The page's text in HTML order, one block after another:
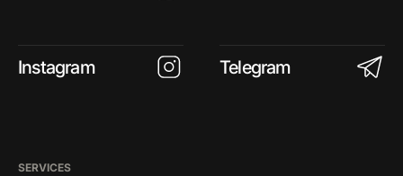
Instagram Telegram
SERVICES